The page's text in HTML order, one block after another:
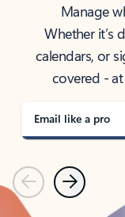
Manage
Whether it’s
calendars, or
covered -
Email like a pro
PreviousNext